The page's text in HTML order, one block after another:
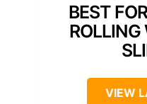
BEST
VIEW